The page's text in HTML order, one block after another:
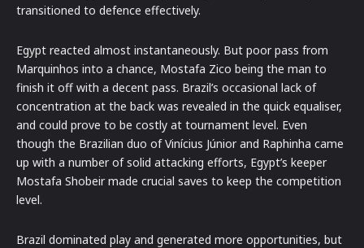
transitioned to defence effectively.
Egypt reacted almost instantaneously. But poor pass from
Marquinhos into a chance, Mostafa Zico being the man to
finish it off with a decent pass. Brazil’s occasional lack of
concentration at the back was revealed in the quick equaliser,
and could prove to be costly at tournament level. Even
though the Brazilian duo of Vinícius Júnior and Raphinha came
up with a number of solid attacking efforts, Egypt’s keeper
Mostafa Shobeir made crucial saves to keep the competition
level.
Brazil dominated play and generated more opportunities, but